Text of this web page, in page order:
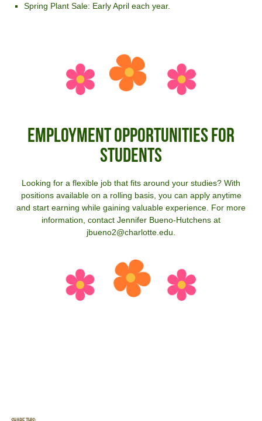
Spring Plant Sale: Early April each year.
Employment Opportunities for
Students
Looking for a flexible job that fits around your studies? With
positions available on a rolling basis, you can apply anytime
and start earning while gaining valuable experience. For more
information, contact Jennifer Bueno-Hutchens at
jbueno2@charlotte.edu.